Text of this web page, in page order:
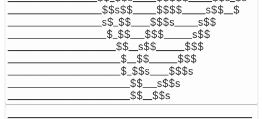
____________________$$s$$_____$$$$_____s$$__$
____________________s$_$$____$$$s_____s$$
_____________________$_$$___$$$______s$$
_______________________$$__s$$______$$$
________________________$__$$______$$$
________________________$_$$s____$$$s
__________________________$$___s$$s
__________________________$$__$$s